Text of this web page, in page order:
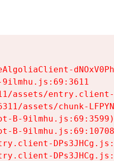
assets/
assets/chunk-
B-9ilmhu.js:69:3599)
B-